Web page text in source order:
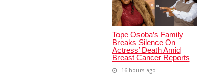
Tope Osoba’s Family
Breaks Silence On
Actress’ Death Amid
Breast Cancer Reports
16 hours ago